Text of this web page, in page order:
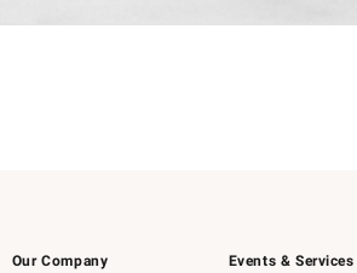
Our Company
Events & Services